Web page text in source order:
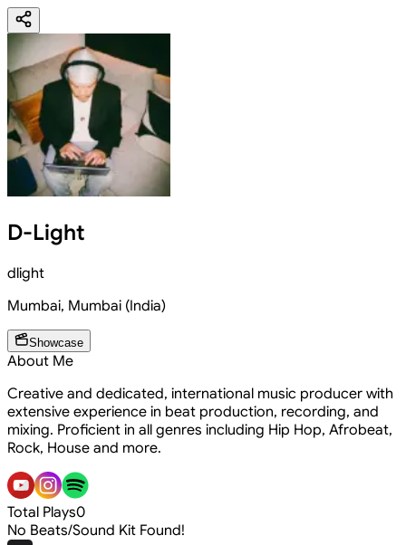
D-Light
dlight
Mumbai, Mumbai (India)
Showcase
About Me
Creative and dedicated, international music producer with
extensive experience in beat production, recording, and
mixing. Proficient in all genres including Hip Hop, Afrobeat,
Rock, House and more.
Total Plays0
No Beats/Sound Kit Found!